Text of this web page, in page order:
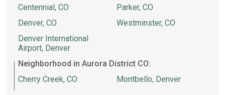
Centennial, CO
Denver, CO
Denver International
Airport, Denver
Parker, CO
Westminster, CO
Neighborhood in Aurora District CO:
Cherry Creek, CO
Montbello, Denver